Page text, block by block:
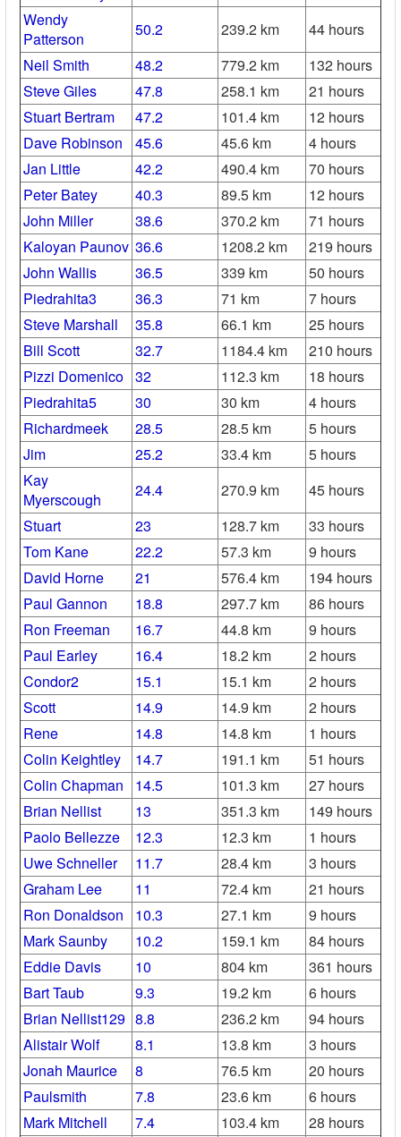
Wendy
Patterson
50.2 239.2 km
44 hours
Neil Smith
48.2 779.2 km
132 hours
Steve Giles
47.8 258.1 km
21 hours
Stuart Bertram
47.2 101.4 km
12 hours
Dave Robinson
45.6 45.6 km
4 hours
Jan Little
42.2 490.4 km
70 hours
Peter Batey
40.3 89.5 km
12 hours
John Miller
38.6 370.2 km
71 hours
Kaloyan Paunov 36.6 1208.2 km
219 hours
John Wallis
36.5 339 km
50 hours
Piedrahita3
36.3 71 km
7 hours
Steve Marshall
35.8 66.1 km
25 hours
Bill Scott
32.7 1184.4 km
210 hours
Pizzi Domenico 32 112.3 km
18 hours
Piedrahita5
30 30 km
4 hours
Richardmeek
28.5 28.5 km
5 hours
Jim
25.2 33.4 km
5 hours
Kay
Myerscough
24.4 270.9 km
45 hours
Stuart
23 128.7 km
33 hours
Tom Kane
22.2 57.3 km
9 hours
David Horne
21 576.4 km
194 hours
Paul Gannon
18.8 297.7 km
86 hours
Ron Freeman
16.7 44.8 km
9 hours
Paul Earley
16.4 18.2 km
2 hours
Condor2
15.1 15.1 km
2 hours
Scott
14.9 14.9 km
2 hours
Rene
14.8 14.8 km
1 hours
Colin Keightley
14.7 191.1 km
51 hours
Colin Chapman
14.5 101.3 km
27 hours
Brian Nellist
13 351.3 km
149 hours
Paolo Bellezze
12.3 12.3 km
1 hours
Uwe Schneller
11.7 28.4 km
3 hours
Graham Lee
11 72.4 km
21 hours
Ron Donaldson
10.3 27.1 km
9 hours
Mark Saunby
10.2 159.1 km
84 hours
Eddie Davis
10 804 km
361 hours
Bart Taub
9.3 19.2 km
6 hours
Brian Nellist129 8.8 236.2 km
94 hours
Alistair Wolf
8.1 13.8 km
3 hours
Jonah Maurice
8 76.5 km
20 hours
Paulsmith
7.8 23.6 km
6 hours
Mark Mitchell
7.4 103.4 km
28 hours